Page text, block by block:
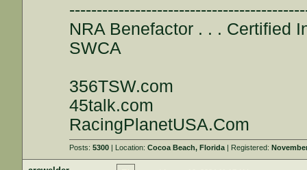
NRA Benefactor . . . Certified
SWCA
356TSW.com
45talk.com
RacingPlanetUSA.Com
Posts:5300 | Location:Cocoa Beach, Florida | Registered: